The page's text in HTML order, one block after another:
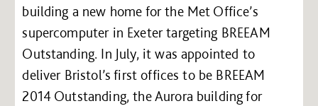
building a new home for the Met Office’s
supercomputer in Exeter targeting BREEAM
Outstanding. In July, it was appointed to
deliver Bristol’s first offices to be BREEAM
2014 Outstanding, the Aurora building for